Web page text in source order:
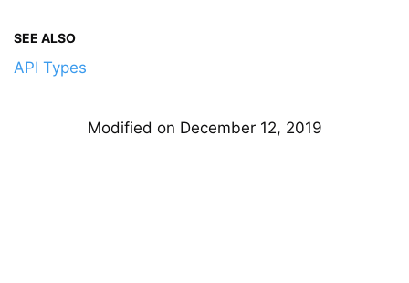
SEE ALSO
API Types
Modified on December 12, 2019